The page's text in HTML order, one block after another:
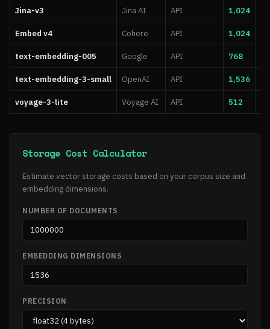
Jina-v3 Jina AI API 1,024
Embed v4 Cohere API 1,024
text-embedding-005 Google API 768
text-embedding-3-small OpenAI API 1,536
voyage-3-lite Voyage AI API 512
Storage Cost Calculator
Estimate vector storage costs based on your corpus size and
embedding dimensions.
NUMBER OF DOCUMENTS
EMBEDDING DIMENSIONS
PRECISION